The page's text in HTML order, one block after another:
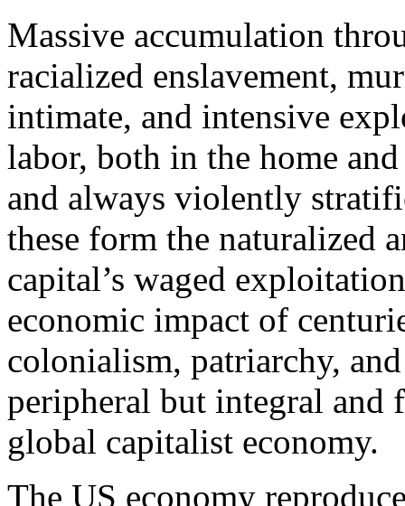
Massive accumulation
racialized enslavement,
intimate, and intensive
labor, both in the home
and always violently
these form the naturalized
capital’s waged
economic impact of
colonialism, patriarchy,
peripheral but integral and
global capitalist economy.
The US economy